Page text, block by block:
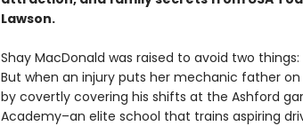
Lawson.
Shay MacDonald was raised to avoid two
But when an injury puts her mechanic father
by covertly covering his shifts at the Ashford
Academy–an elite school that trains aspiring